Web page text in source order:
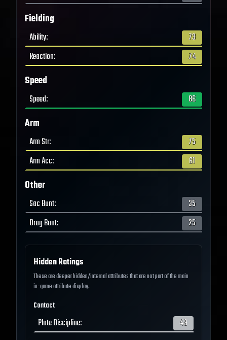
Fielding
Ability:
73
Reaction: 74
Speed
Speed: 86
Arm
Arm Str:
75
Arm Acc: 61
Other
Sac Bunt:
35
Drag Bunt: 25
Hidden Ratings
These are deeper hidden/internal attributes that are not part of the main
in-game attribute display.
Contact
Plate Discipline: 49